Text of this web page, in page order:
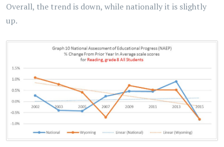
Overall, the trend is down, while nationally it is slightly
up.